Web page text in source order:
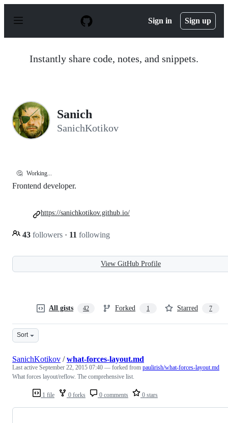
p
Sign in Sign up
Instantly share code, notes, and snippets.
Sanich
SanichKotikov
🤔 Working...
Frontend developer.
43 followers · 11 following
https://sanichkotikov.github.io/
View GitHub Profile
All gists 42 Forked 1 Starred 7
Sort
1 file 0 forks 0 comments 0 stars
SanichKotikov /what-forces-layout.md
Last active September 22, 2015 07:40 — forked from paulirish/what-forces-layout.md
What forces layout/reflow. The comprehensive list.